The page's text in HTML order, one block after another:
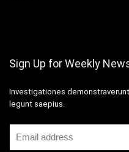
Sign Up for Weekly
Investigationes
legunt saepius.